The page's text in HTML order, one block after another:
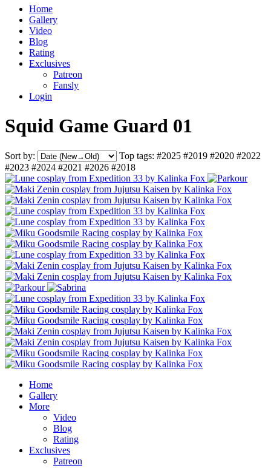
Home
Gallery
Video
Blog
Rating
Exclusives
Patreon
Fansly
Login
Squid Game Guard 01
Sort by: Top tags: #2025 #2019 #2020 #2022
#2023 #2024 #2021 #2026 #2018
Home
Gallery
More
Video
Blog
Rating
Exclusives
Patreon